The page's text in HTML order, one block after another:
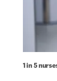
1 in 5